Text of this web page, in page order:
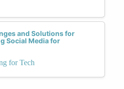
and Solutions for
Social Media for
for Tech